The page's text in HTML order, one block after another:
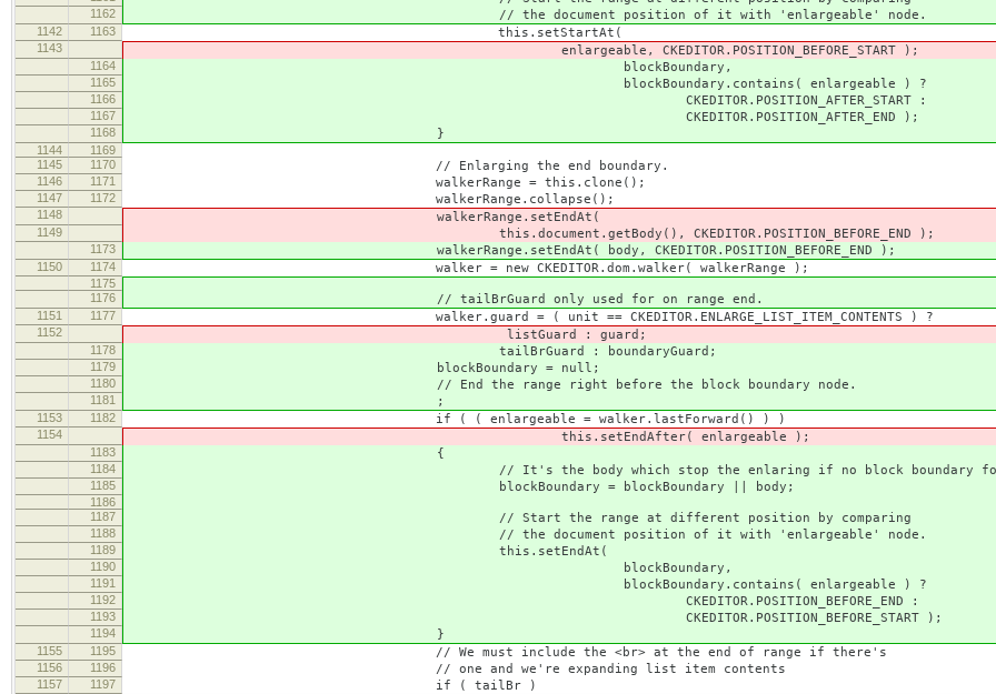
1162 // the document position of it with 'enlargeable' node.
1142 1163 this.setStartAt(
1143 enlargeable, CKEDITOR.POSITION_BEFORE_START );
1164 blockBoundary,
1165 blockBoundary.contains( enlargeable ) ?
1166 CKEDITOR.POSITION_AFTER_START :
1167 CKEDITOR.POSITION_AFTER_END );
1168 }
1144
1169
1145
1170 // Enlarging the end boundary.
1146 1171 walkerRange = this.clone();
1147 1172 walkerRange.collapse();
1148 walkerRange.setEndAt(
1149 this.document.getBody(), CKEDITOR.POSITION_BEFORE_END );
1173 walkerRange.setEndAt( body, CKEDITOR.POSITION_BEFORE_END );
1150 1174 walker = new CKEDITOR.dom.walker( walkerRange );
1175
1176
// tailBrGuard only used for on range end.
1151 1177 walker.guard = ( unit == CKEDITOR.ENLARGE_LIST_ITEM_CONTENTS ) ?
1152 listGuard : guard;
1178 tailBrGuard : boundaryGuard;
1179 blockBoundary = null;
1180 // End the range right before the block boundary node.
1181 ;
1153 1182 if ( ( enlargeable = walker.lastForward() ) )
1154 this.setEndAfter( enlargeable );
1183 {
1184 // It's the body which stop the enlaring if no block boundary
1185 blockBoundary = blockBoundary || body;
1186
1187
// Start the range at different position by comparing
1188 // the document position of it with 'enlargeable' node.
1189 this.setEndAt(
1190 blockBoundary,
1191 blockBoundary.contains( enlargeable ) ?
1192 CKEDITOR.POSITION_BEFORE_END :
1193 CKEDITOR.POSITION_BEFORE_START );
1194 }
1155 1195 // We must include the <br> at the end of range if there's
1156 1196 // one and we're expanding list item contents
1157 1197 if ( tailBr )